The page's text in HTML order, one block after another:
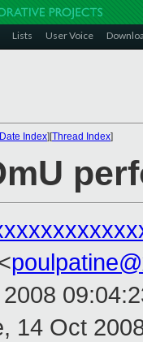
Lists User Voice
Date Index][Thread Index]
14 Oct